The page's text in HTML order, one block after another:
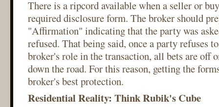
There is a ripcord available when a seller or
required disclosure form. The broker should
"Affirmation" indicating that the party was
refused. That being said, once a party refuses
broker's role in the transaction, all bets are off
down the road. For this reason, getting the
broker's best protection.
Residential Reality: Think Rubik's Cube